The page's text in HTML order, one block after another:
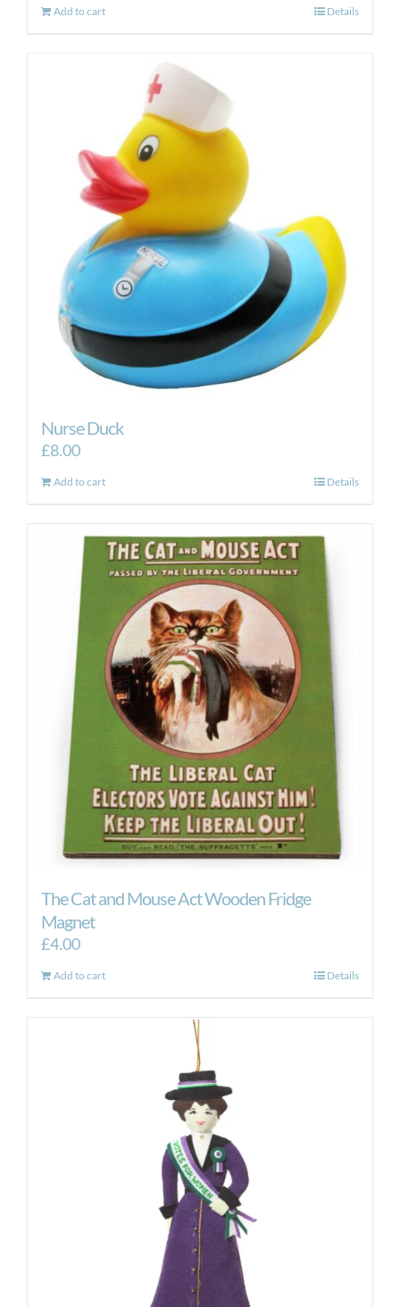
Add to cart Details
Nurse Duck
£8.00
Add to cart Details
The Cat and Mouse Act Wooden Fridge
Magnet
£4.00
Add to cart Details